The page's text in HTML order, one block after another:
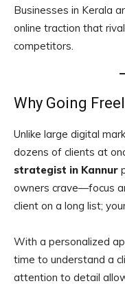
Businesses in Kerala
online traction that
competitors.
Why Going
Unlike large digital
dozens of clients at
strategist in Kannur
owners crave—focus
client on a long list;
With a personalized
time to understand a
attention to detail